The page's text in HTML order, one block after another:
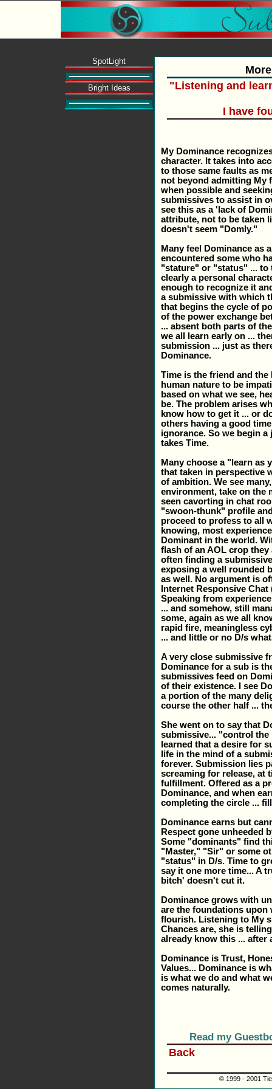
SpotLight
Bright Ideas
"Listening and
I have
My Dominance
character. It takes into
to those same faults as
not beyond admitting My
when possible and
submissives to assist in
see this as a 'lack of
attribute, not to be taken
doesn't seem "Domly."
Many feel Dominance as
encountered some who
"stature" or "status" ... to
clearly a personal
enough to recognize it
a submissive with which
that begins the cycle of
of the power exchange
... absent both parts of
we all learn early on ...
submission ... just as
Dominance.
Time is the friend and
human nature to be
based on what we see,
be. The problem arises
know how to get it ... or
others having a good
ignorance. So we begin
takes Time.
Many choose a "learn as
that taken in perspective
of ambition. We see
environment, take on the
seen cavorting in chat
"swoon-thunk" profile
proceed to profess to all
knowing, most
Dominant in the world.
flash of an AOL crop
often finding a
exposing a well rounded
as well. No argument is
Internet Responsive
Speaking from
... and somehow, still
some, again as we all
rapid fire, meaningless
... and little or no D/s
A very close submissive
Dominance for a sub is
submissives feed on
of their existence. I see
a portion of the many
course the other half ...
She went on to say that
submissive... "control
learned that a desire for
life in the mind of a
forever. Submission lies
screaming for release, at
fulfillment. Offered as a
Dominance, and when
completing the circle ...
Dominance earns but
Respect gone unheeded
Some "dominants" find
"Master," "Sir" or some
"status" in D/s. Time to
say it one more time... A
bitch' doesn't cut it.
Dominance grows with
are the foundations upon
flourish. Listening to My
Chances are, she is
already know this ... after
Dominance is Trust,
Values... Dominance is
is what we do and what
comes naturally.
Read my
Back
© 1999 - 2001